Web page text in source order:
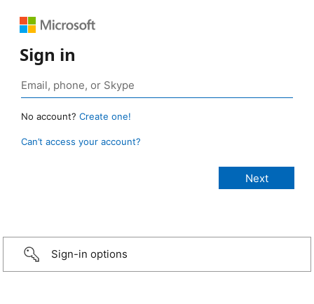
Sign in
No account? Create one!
Can’t access your account?
Sign-in options